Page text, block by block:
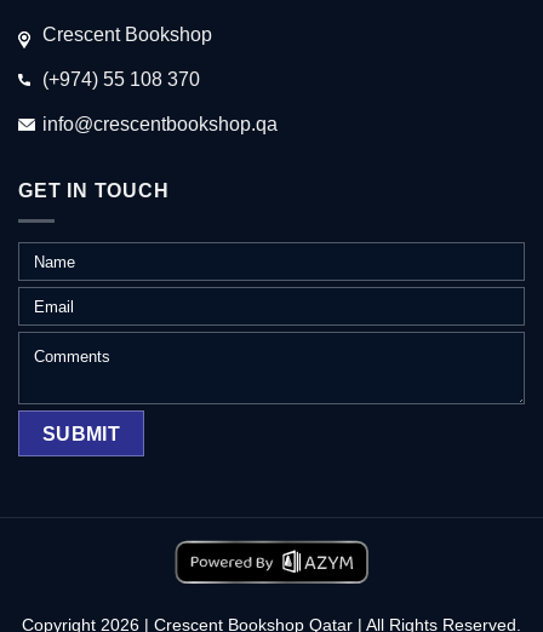
Crescent Bookshop
(+974) 55 108 370
info@crescentbookshop.qa
GET IN TOUCH
Copyright 2026 | Crescent Bookshop Qatar | All Rights Reserved.